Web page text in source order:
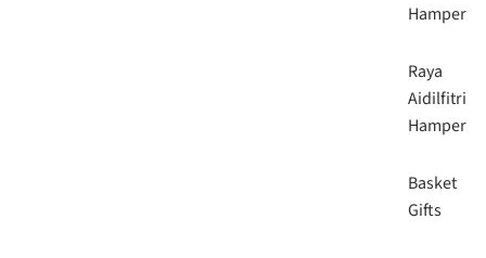
Hamper
Raya
Aidilfitri
Hamper
Basket
Gifts